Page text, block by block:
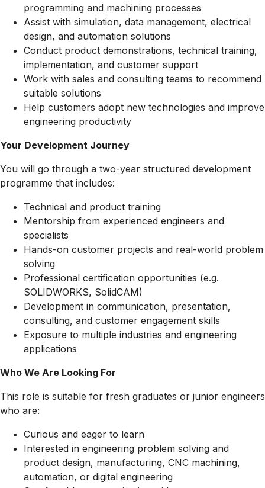
programming and machining processes
Assist with simulation, data management, electrical
design, and automation solutions
Conduct product demonstrations, technical training,
implementation, and customer support
Work with sales and consulting teams to recommend
suitable solutions
Help customers adopt new technologies and improve
engineering productivity
Your Development Journey
You will go through a two-year structured development
programme that includes:
Technical and product training
Mentorship from experienced engineers and
specialists
Hands-on customer projects and real-world problem
solving
Professional certification opportunities (e.g.
SOLIDWORKS, SolidCAM)
Development in communication, presentation,
consulting, and customer engagement skills
Exposure to multiple industries and engineering
applications
Who We Are Looking For
This role is suitable for fresh graduates or junior engineers
who are:
Curious and eager to learn
Interested in engineering problem solving and
product design, manufacturing, CNC machining,
automation, or digital engineering